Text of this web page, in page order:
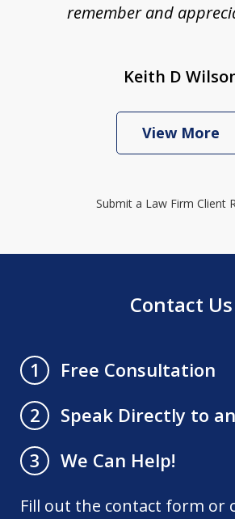
remember and
Keith D
View More
Submit a Law Firm Client
Contact Us
1
Free Consultation
2
Speak Directly to
3
We Can Help!
Fill out the contact form or